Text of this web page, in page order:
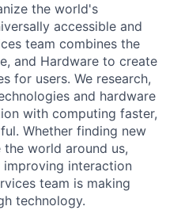
the world's
accessible and
team combines the
and Hardware to create
for users. We research,
and hardware
with computing faster,
Whether finding new
world around us,
interaction
team is making
technology.